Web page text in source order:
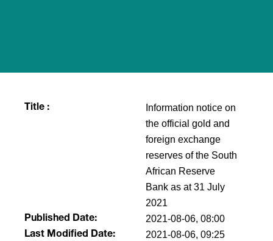
Title :
Information notice on
the official gold and
foreign exchange
reserves of the South
African Reserve
Bank as at 31 July
2021
Published Date: 2021-08-06, 08:00
Last Modified Date: 2021-08-06, 09:25